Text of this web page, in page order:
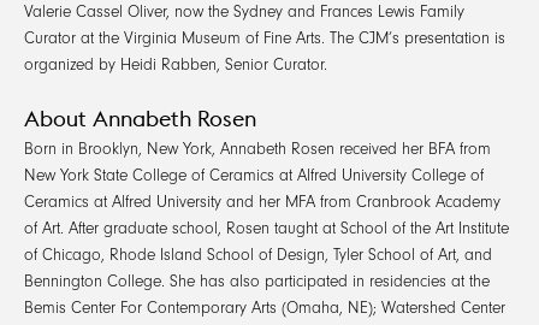
Valerie Cassel Oliver, now the Sydney and Frances Lewis Family
Curator at the Virginia Museum of Fine Arts. The CJM’s presentation is
organized by Heidi Rabben, Senior Curator.
About Annabeth Rosen
Born in Brooklyn, New York, Annabeth Rosen received her BFA from
New York State College of Ceramics at Alfred University College of
Ceramics at Alfred University and her MFA from Cranbrook Academy
of Art. After graduate school, Rosen taught at School of the Art Institute
of Chicago, Rhode Island School of Design, Tyler School of Art, and
Bennington College. She has also participated in residencies at the
Bemis Center For Contemporary Arts (Omaha, NE); Watershed Center